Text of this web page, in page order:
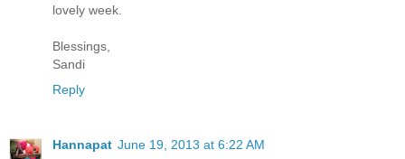
lovely week.
Blessings,
Sandi
Reply
Hannapat June 19, 2013 at 6:22 AM